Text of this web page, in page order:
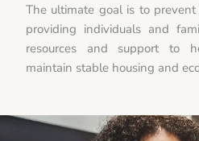
The ultimate goal is to
providing individuals and
resources and support to
maintain stable housing and